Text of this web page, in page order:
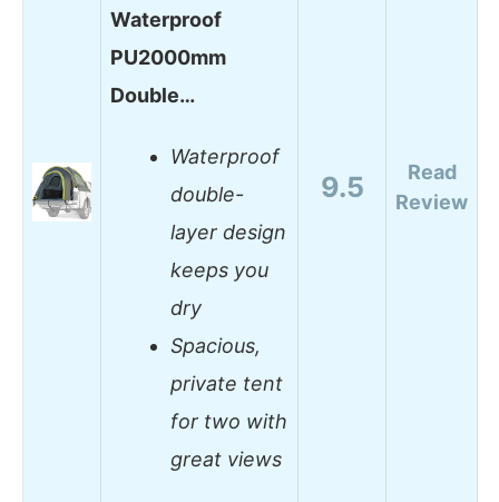
Waterproof
PU2000mm
Double…
Waterproof
double-
layer design
keeps you
dry
Spacious,
private tent
for two with
great views
9.5
Read
Review